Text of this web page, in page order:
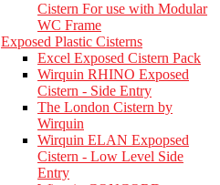
Cistern For use with Modular
WC Frame
Exposed Plastic Cisterns
Excel Exposed Cistern Pack
Wirquin RHINO Exposed
Cistern - Side Entry
The London Cistern by
Wirquin
Wirquin ELAN Expopsed
Cistern - Low Level Side
Entry